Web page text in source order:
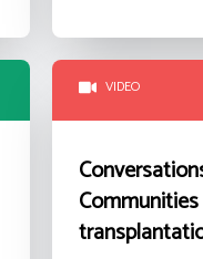
VIDEO